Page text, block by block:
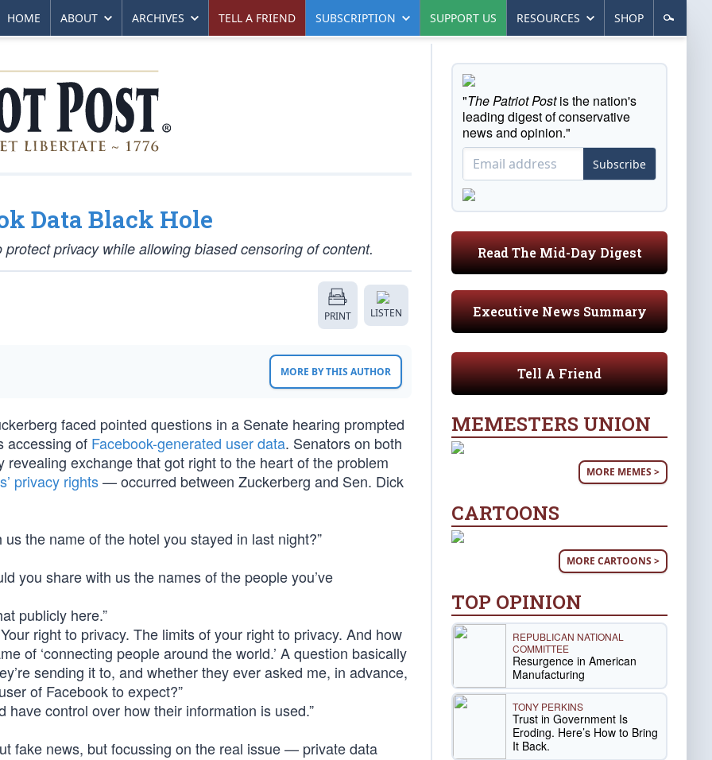
HOME ABOUT ARCHIVES TELL A FRIEND SUBSCRIPTION SUPPORT US RESOURCES SHOP
Data Black Hole
privacy while allowing biased censoring of content.
PRINT LISTEN
MORE BY THIS AUTHOR
faced pointed questions in a Senate hearing prompted
accessing of Facebook-generated user data. Senators on both
exchange that got right to the heart of the problem
privacy rights— occurred between Zuckerberg and Sen. Dick
the name of the hotel you stayed in last night?”
you share with us the names of the people you’ve
publicly here.”
right to privacy. The limits of your right to privacy. And how
of ‘connecting people around the world.’ A question basically
sending it to, and whether they ever asked me, in advance,
of Facebook to expect?”
have control over how their information is used.”
fake news, but focussing on the real issue — private data
"The Patriot Postis the nation's
leading digest of conservative
news and opinion."
Subscribe
Read The Mid-Day Digest
Executive News Summary
Tell A Friend
MEMESTERS UNION
MORE MEMES >
CARTOONS
MORE CARTOONS >
TOP OPINION
REPUBLICAN NATIONAL
COMMITTEE
Resurgence in American
Manufacturing
TONY PERKINS
Trust in Government Is
Eroding. Here’s How to Bring
It Back.